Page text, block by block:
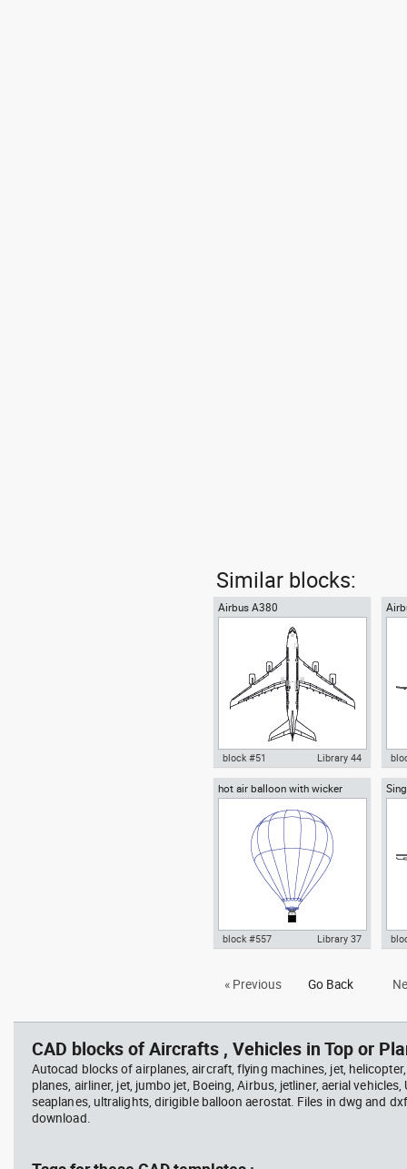
Similar blocks:
Airbus A380
Autocad drawing Airbus A380
block #51 Library 44
jet
hot air balloon with wicker
basket and gas burners
with wicker basket and gas
block #557 Library 37
« Previous Go Back
CAD blocks of Aircrafts , Vehicles in Top or
Autocad blocks of airplanes, aircraft, flying machines, jet,
planes, airliner, jet, jumbo jet, Boeing, Airbus, jetliner, aerial vehicles,
seaplanes, ultralights, dirigible balloon aerostat. Files in dwg and
download.